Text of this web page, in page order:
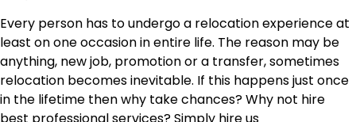
Every person has to undergo a relocation experience at
least on one occasion in entire life. The reason may be
anything, new job, promotion or a transfer, sometimes
relocation becomes inevitable. If this happens just once
in the lifetime then why take chances? Why not hire
best professional services? Simply hire us